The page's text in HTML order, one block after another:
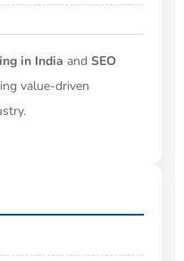
in India and SEO
value-driven